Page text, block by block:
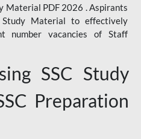
Material PDF 2026 . Aspirants
Material to effectively
number vacancies of Staff
SSC Study
Preparation